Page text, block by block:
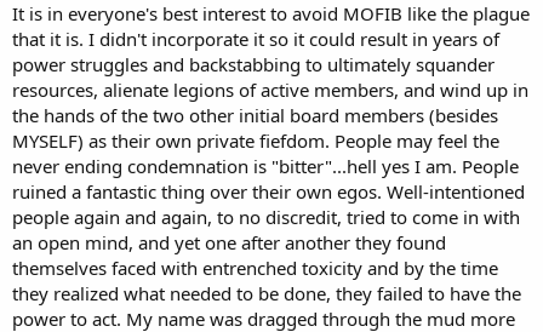
It is in everyone's best interest to avoid MOFIB like the plague
that it is. I didn't incorporate it so it could result in years of
power struggles and backstabbing to ultimately squander
resources, alienate legions of active members, and wind up in
the hands of the two other initial board members (besides
MYSELF) as their own private fiefdom. People may feel the
never ending condemnation is "bitter"...hell yes I am. People
ruined a fantastic thing over their own egos. Well-intentioned
people again and again, to no discredit, tried to come in with
an open mind, and yet one after another they found
themselves faced with entrenched toxicity and by the time
they realized what needed to be done, they failed to have the
power to act. My name was dragged through the mud more